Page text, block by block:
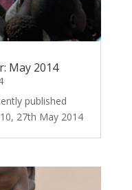
May 2014
published
27th May 2014